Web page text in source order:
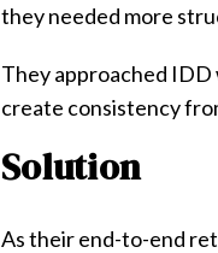
they needed more
They approached
create consistency
Solution
As their end-to-end